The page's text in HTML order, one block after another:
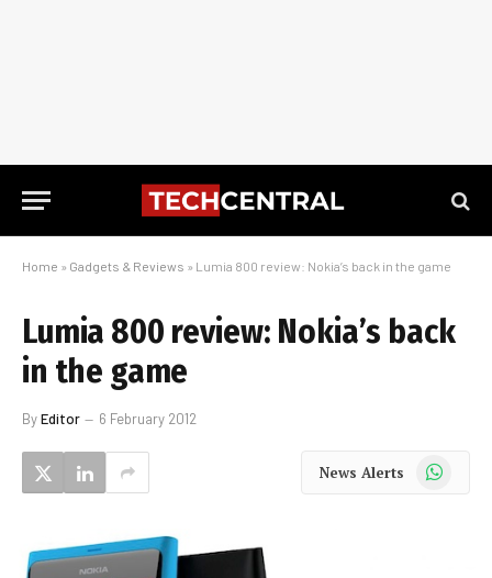
Home » Gadgets & Reviews » Lumia 800 review: Nokia’s back in the game
Lumia 800 review: Nokia’s back
in the game
ByEditor 6 February 2012
News Alerts WhatsApp